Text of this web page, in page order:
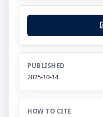
PUBLISHED
2025-10-14
HOW TO CITE